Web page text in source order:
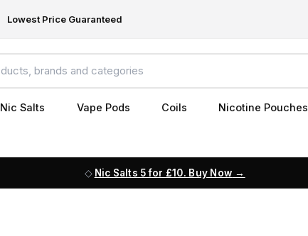
Lowest Price Guaranteed
Nic Salts Vape Pods Coils Nicotine Pouches
Nic Salts 5 for £10. Buy Now